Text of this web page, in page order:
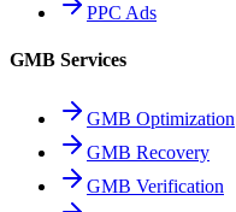
PPC Ads
GMB Services
GMB Optimization
GMB Recovery
GMB Verification